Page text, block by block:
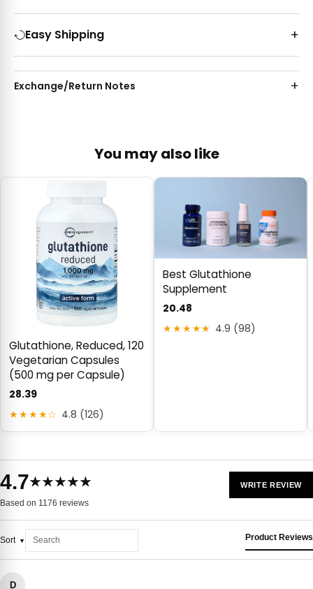
Easy Shipping
Exchange/Return Notes
You may also like
Glutathione, Reduced, 120
Vegetarian Capsules
(500 mg per Capsule)
28.39
★★★★☆ 4.8 (126)
Best Glutathione
Supplement
20.48
★★★★★ 4.9 (98)
4.7★★★★★
Based on 1176 reviews
WRITE REVIEW
Sort Product Reviews
D